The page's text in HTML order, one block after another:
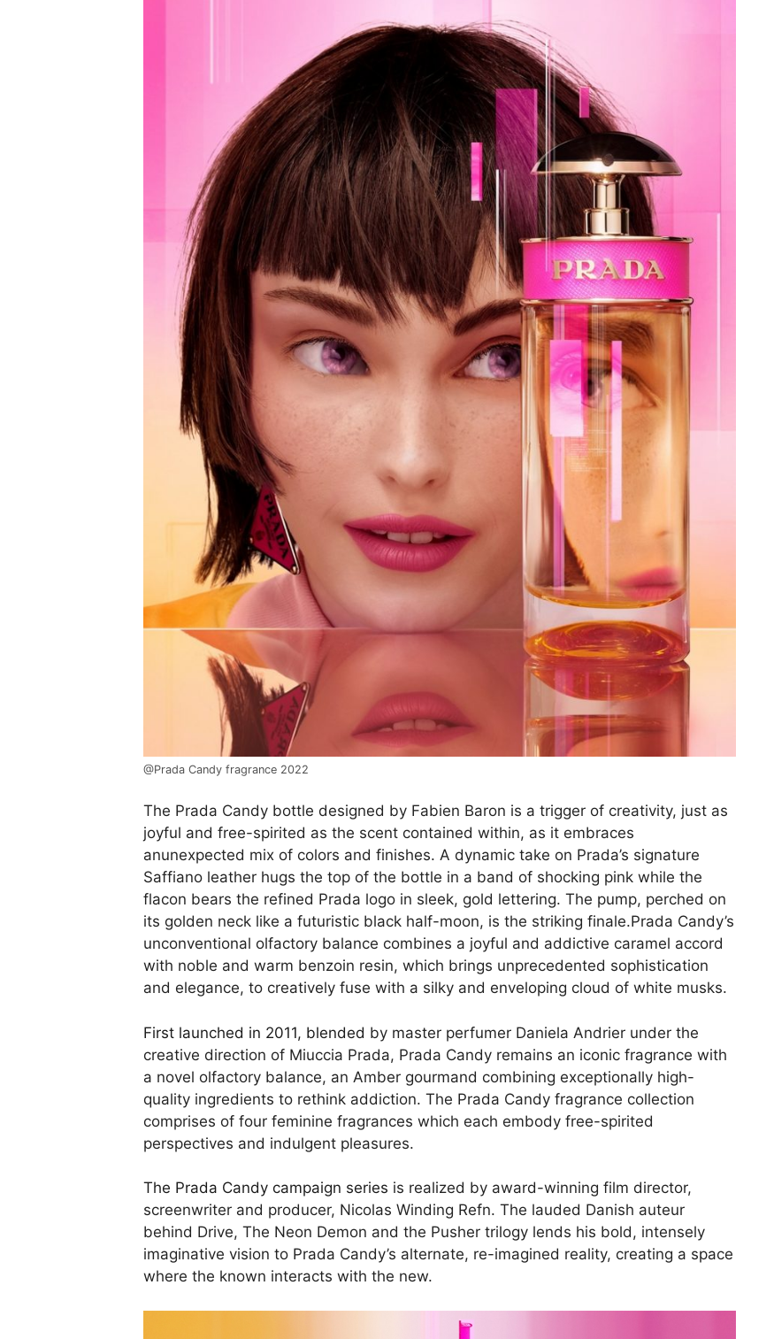
@Prada Candy fragrance 2022
The Prada Candy bottle designed by Fabien Baron is a trigger of creativity, just as
joyful and free-spirited as the scent contained within, as it embraces
anunexpected mix of colors and finishes. A dynamic take on Prada’s signature
Saffiano leather hugs the top of the bottle in a band of shocking pink while the
flacon bears the refined Prada logo in sleek, gold lettering. The pump, perched on
its golden neck like a futuristic black half-moon, is the striking finale.Prada Candy’s
unconventional olfactory balance combines a joyful and addictive caramel accord
with noble and warm benzoin resin, which brings unprecedented sophistication
and elegance, to creatively fuse with a silky and enveloping cloud of white musks.
First launched in 2011, blended by master perfumer Daniela Andrier under the
creative direction of Miuccia Prada, Prada Candy remains an iconic fragrance with
a novel olfactory balance, an Amber gourmand combining exceptionally high-
quality ingredients to rethink addiction. The Prada Candy fragrance collection
comprises of four feminine fragrances which each embody free-spirited
perspectives and indulgent pleasures.
The Prada Candy campaign series is realized by award-winning film director,
screenwriter and producer, Nicolas Winding Refn. The lauded Danish auteur
behind Drive, The Neon Demon and the Pusher trilogy lends his bold, intensely
imaginative vision to Prada Candy’s alternate, re-imagined reality, creating a space
where the known interacts with the new.